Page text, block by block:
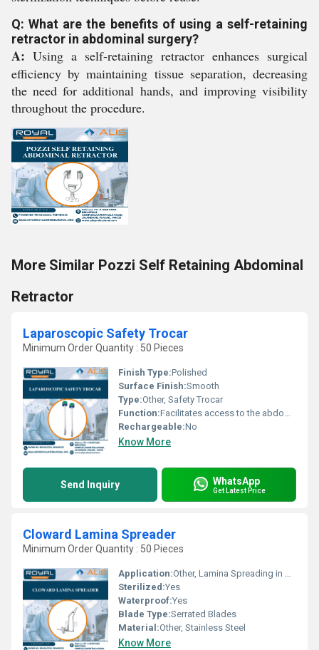
Q: What are the benefits of using a self-retaining
retractor in abdominal surgery?
A: Using a self-retaining retractor enhances surgical
efficiency by maintaining tissue separation, decreasing
the need for additional hands, and improving visibility
throughout the procedure.
More Similar Pozzi Self Retaining Abdominal
Retractor
Laparoscopic Safety Trocar
Minimum Order Quantity : 50 Pieces
Finish Type:Polished
Surface Finish:Smooth
Type:Other, Safety Trocar
Function:Facilitates access to the abdominal cavity
Rechargeable:No
Know More
Send Inquiry WhatsApp
Get Latest Price
Cloward Lamina Spreader
Minimum Order Quantity : 50 Pieces
Application:Other, Lamina Spreading in Spine Surgery
Sterilized:Yes
Waterproof:Yes
Blade Type:Serrated Blades
Material:Other, Stainless Steel
Know More